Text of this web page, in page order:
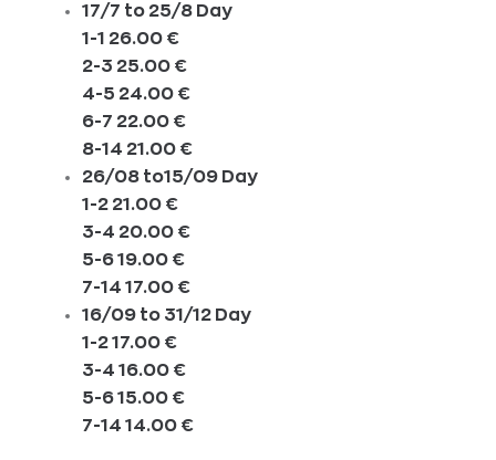
17/7 to 25/8 Day
1-1 26.00 €
2-3 25.00 €
4-5 24.00 €
6-7 22.00 €
8-14 21.00 €
26/08 to15/09 Day
1-2 21.00 €
3-4 20.00 €
5-6 19.00 €
7-14 17.00 €
16/09 to 31/12 Day
1-2 17.00 €
3-4 16.00 €
5-6 15.00 €
7-14 14.00 €